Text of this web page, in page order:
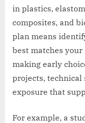
in plastics,
composites, and
plan means
best matches
making early
projects,
exposure that
For example, a